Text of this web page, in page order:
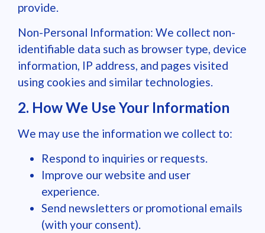
provide.
Non-Personal Information: We collect non-
identifiable data such as browser type, device
information, IP address, and pages visited
using cookies and similar technologies.
2. How We Use Your Information
We may use the information we collect to:
Respond to inquiries or requests.
Improve our website and user
experience.
Send newsletters or promotional emails
(with your consent).